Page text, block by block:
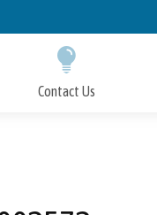
Contact Us